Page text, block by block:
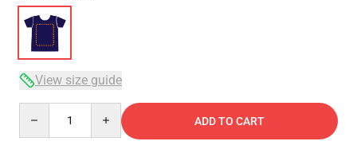
View size guide
ADD TO CART